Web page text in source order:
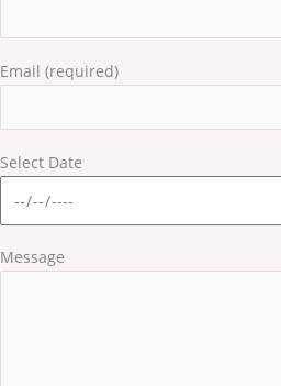
Email (required)
Select Date
Message